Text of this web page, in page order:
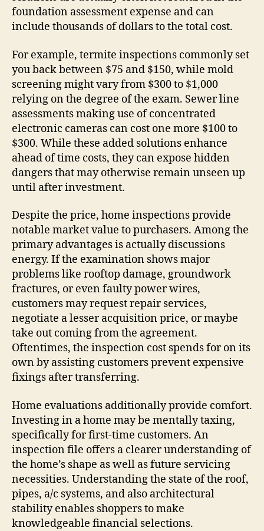
foundation assessment expense and can
include thousands of dollars to the total cost.
For example, termite inspections commonly set
you back between $75 and $150, while mold
screening might vary from $300 to $1,000
relying on the degree of the exam. Sewer line
assessments making use of concentrated
electronic cameras can cost one more $100 to
$300. While these added solutions enhance
ahead of time costs, they can expose hidden
dangers that may otherwise remain unseen up
until after investment.
Despite the price, home inspections provide
notable market value to purchasers. Among the
primary advantages is actually discussions
energy. If the examination shows major
problems like rooftop damage, groundwork
fractures, or even faulty power wires,
customers may request repair services,
negotiate a lesser acquisition price, or maybe
take out coming from the agreement.
Oftentimes, the inspection cost spends for on its
own by assisting customers prevent expensive
fixings after transferring.
Home evaluations additionally provide comfort.
Investing in a home may be mentally taxing,
specifically for first-time customers. An
inspection file offers a clearer understanding of
the home’s shape as well as future servicing
necessities. Understanding the state of the roof,
pipes, a/c systems, and also architectural
stability enables shoppers to make
knowledgeable financial selections.